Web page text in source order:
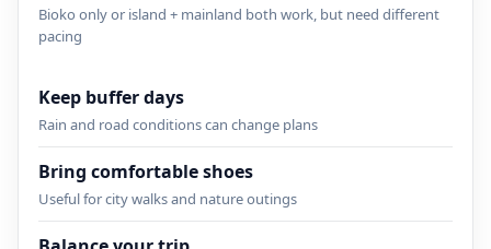
Bioko only or island + mainland both work, but need different
pacing
Keep buffer days
Rain and road conditions can change plans
Bring comfortable shoes
Useful for city walks and nature outings